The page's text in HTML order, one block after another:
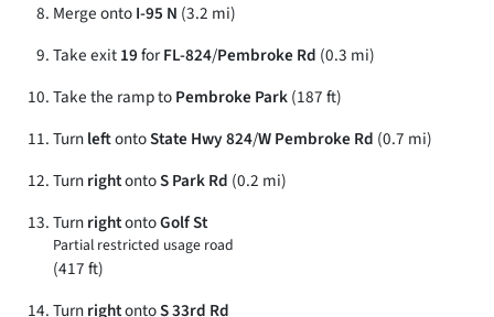
Merge ontoI-95 N (3.2 mi)
Take exit19forFL-824/Pembroke Rd (0.3 mi)
Take the ramp toPembroke Park(187 ft)
TurnleftontoState Hwy 824/W Pembroke Rd (0.7 mi)
TurnrightontoS Park Rd (0.2 mi)
TurnrightontoGolf St
Partial restricted usage road
(417 ft)
TurnrightontoS 33rd Rd